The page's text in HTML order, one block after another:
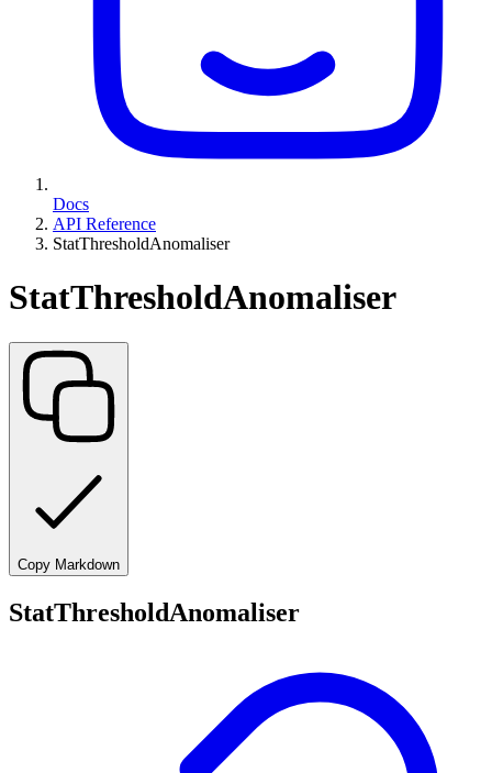
Docs
API Reference
StatThresholdAnomaliser
StatThresholdAnomaliser
Copy Markdown
StatThresholdAnomaliser